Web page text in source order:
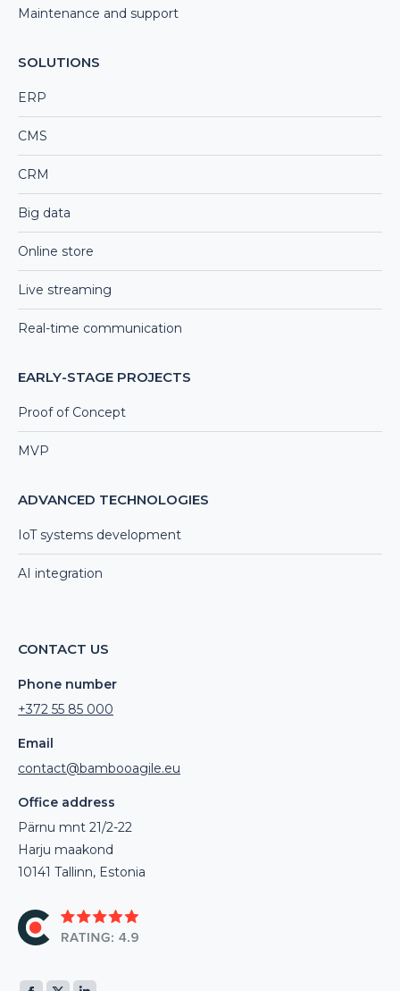
Maintenance and support
SOLUTIONS
ERP
CMS
CRM
Big data
Online store
Live streaming
Real-time communication
EARLY-STAGE PROJECTS
Proof of Concept
MVP
ADVANCED TECHNOLOGIES
IoT systems development
AI integration
CONTACT US
Phone number
+372 55 85 000
Email
contact@bambooagile.eu
Office address
Pärnu mnt 21/2-22
Harju maakond
10141 Tallinn, Estonia